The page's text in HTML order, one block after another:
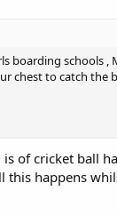
boarding schools ,
chest to catch the
of cricket ball
happens